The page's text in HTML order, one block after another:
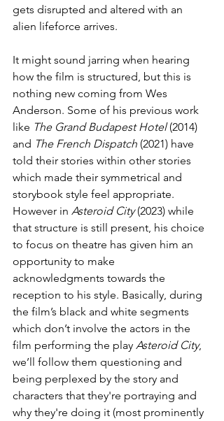
gets disrupted and altered with an
alien lifeforce arrives.
It might sound jarring when hearing
how the film is structured, but this is
nothing new coming from Wes
Anderson. Some of his previous work
like The Grand Budapest Hotel (2014)
and The French Dispatch (2021) have
told their stories within other stories
which made their symmetrical and
storybook style feel appropriate.
However in Asteroid City (2023) while
that structure is still present, his choice
to focus on theatre has given him an
opportunity to make
acknowledgments towards the
reception to his style. Basically, during
the film’s black and white segments
which don’t involve the actors in the
film performing the play Asteroid City,
we’ll follow them questioning and
being perplexed by the story and
characters that they're portraying and
why they're doing it (most prominently